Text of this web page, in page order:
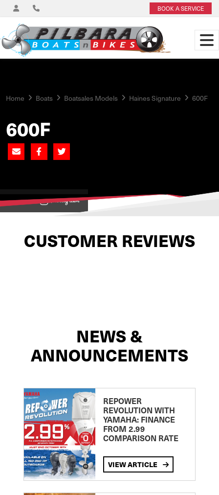
BOOK A SERVICE
Home Boats Boatsales Models Haines Signature 600F
600F
View on
CUSTOMER REVIEWS
NEWS &
ANNOUNCEMENTS
REPOWER
REVOLUTION WITH
YAMAHA: FINANCE
FROM 2.99
COMPARISON RATE
VIEW ARTICLE